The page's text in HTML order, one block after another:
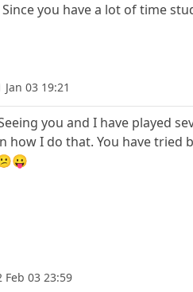
Since you have a lot of time
Jan 03 19:21
you and I have played
how I do that. You have tried
Feb 03 23:59